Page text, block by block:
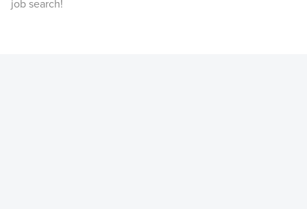
job search!